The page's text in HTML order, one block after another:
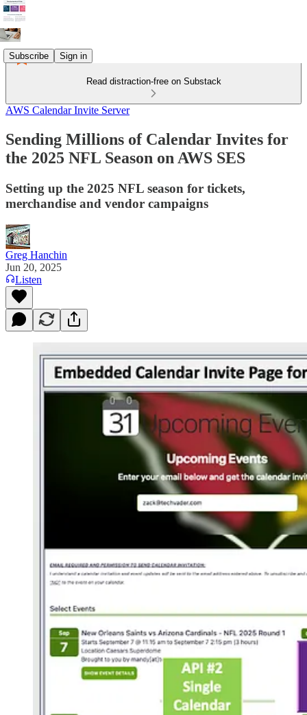
Subscribe Sign in
Read distraction-free on Substack
AWS Calendar Invite Server
Sending Millions of Calendar Invites for
the 2025 NFL Season on AWS SES
Setting up the 2025 NFL season for tickets,
merchandise and vendor campaigns
Greg Hanchin
Jun 20, 2025
Listen